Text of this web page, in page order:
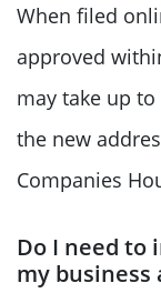
When filed
approved
may take up
the new
Companies
Do I need to
my business